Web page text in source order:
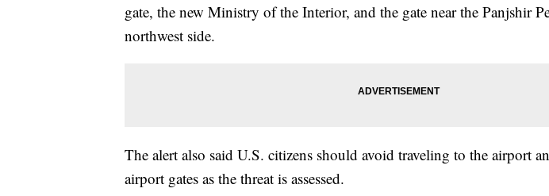
gate, the new Ministry of the Interior, and the gate near the Panjshir
northwest side.
The alert also said U.S. citizens should avoid traveling to the airport
airport gates as the threat is assessed.